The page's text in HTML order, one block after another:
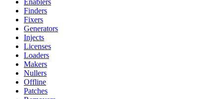
Enablers
Finders
Fixers
Generators
Injects
Licenses
Loaders
Makers
Nullers
Offline
Patches